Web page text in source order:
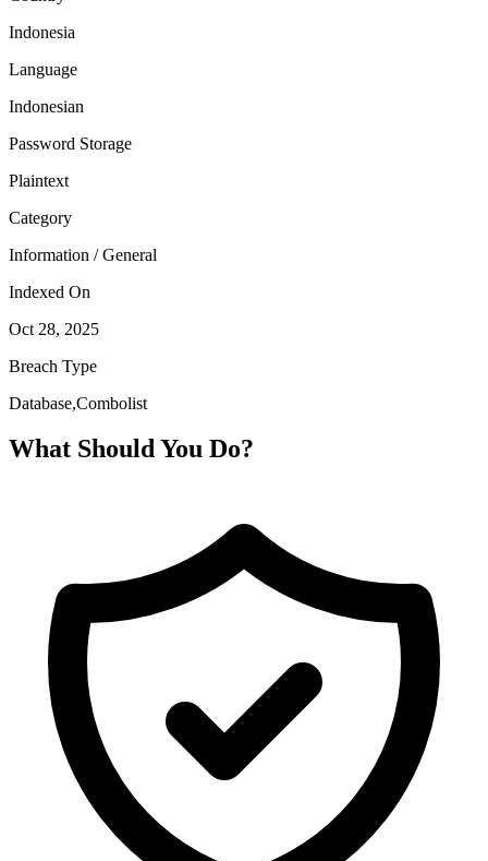
Indonesia
Language
Indonesian
Password Storage
Plaintext
Category
Information / General
Indexed On
Oct 28, 2025
Breach Type
Database,Combolist
What Should You Do?